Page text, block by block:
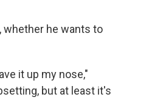
whether he wants to
it up my nose,"
but at least it's